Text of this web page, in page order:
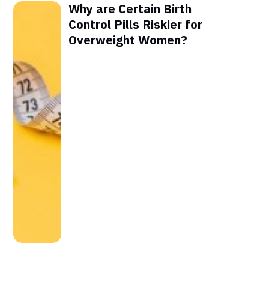
Why are Certain Birth
Control Pills Riskier for
Overweight Women?